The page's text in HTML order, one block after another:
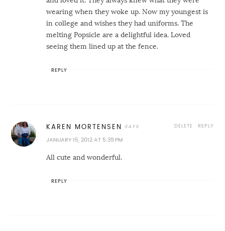
wearing when they woke up. Now my youngest is
in college and wishes they had uniforms. The
melting Popsicle are a delightful idea. Loved
seeing them lined up at the fence.
REPLY
KAREN MORTENSEN
JANUARY 15, 2012 AT 5:39 PM
All cute and wonderful.
REPLY
DELETE
REPLY